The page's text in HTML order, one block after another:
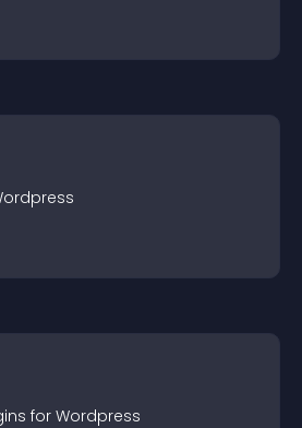
s for Wordpress